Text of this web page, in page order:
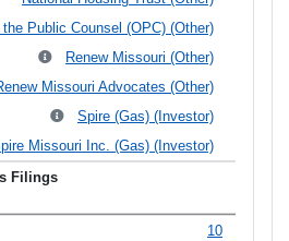
Public Counsel (OPC) (Other)
Renew Missouri (Other)
Missouri Advocates (Other)
Spire (Gas) (Investor)
Missouri Inc. (Gas) (Investor)
10